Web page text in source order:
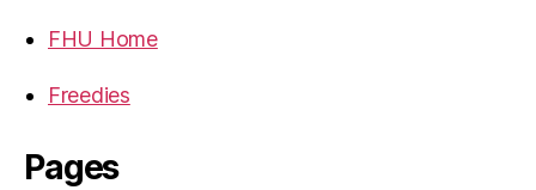
FHU Home
Freedies
Pages